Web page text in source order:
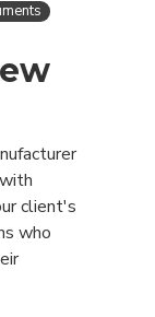
client's
who